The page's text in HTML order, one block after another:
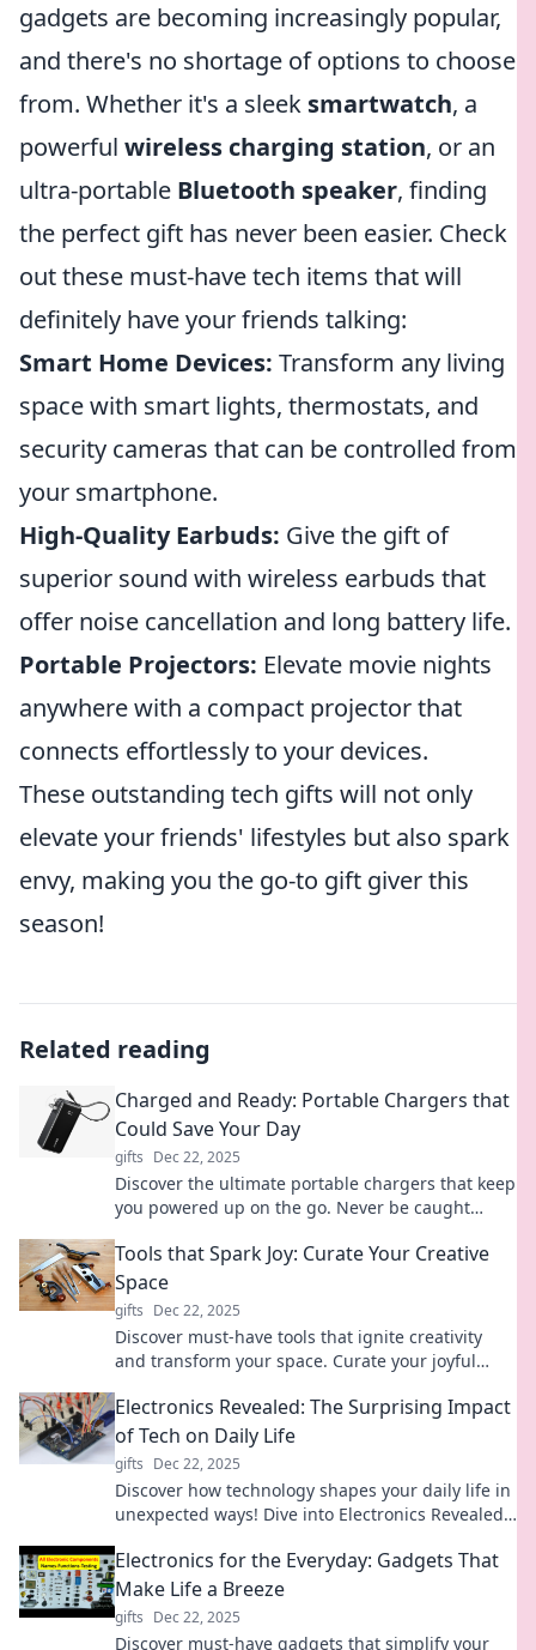
gadgets are becoming increasingly popular,
and there's no shortage of options to choose
from. Whether it's a sleek smartwatch, a
powerful wireless charging station, or an
ultra-portable Bluetooth speaker, finding
the perfect gift has never been easier. Check
out these must-have tech items that will
definitely have your friends talking:
Smart Home Devices: Transform any living
space with smart lights, thermostats, and
security cameras that can be controlled from
your smartphone.
High-Quality Earbuds: Give the gift of
superior sound with wireless earbuds that
offer noise cancellation and long battery life.
Portable Projectors: Elevate movie nights
anywhere with a compact projector that
connects effortlessly to your devices.
These outstanding tech gifts will not only
elevate your friends' lifestyles but also spark
envy, making you the go-to gift giver this
season!
Related reading
Charged and Ready: Portable Chargers that
Could Save Your Day
gifts Dec 22, 2025
Discover the ultimate portable chargers that keep
you powered up on the go. Never be caught
easier!
Tools that Spark Joy: Curate Your Creative
Space
gifts Dec 22, 2025
Discover must-have tools that ignite creativity
and transform your space. Curate your joyful
Electronics Revealed: The Surprising Impact
of Tech on Daily Life
gifts Dec 22, 2025
Discover how technology shapes your daily life in
unexpected ways! Dive into Electronics Revealed
Electronics for the Everyday: Gadgets That
Make Life a Breeze
gifts Dec 22, 2025
Discover must-have gadgets that simplify your